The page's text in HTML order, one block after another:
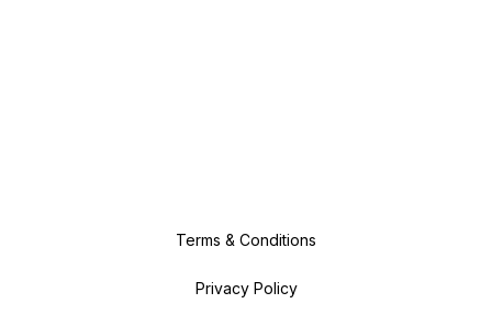
Terms & Conditions
Privacy Policy